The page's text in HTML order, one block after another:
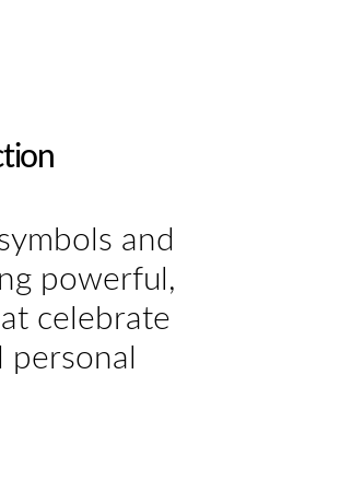
and
powerful,
celebrate